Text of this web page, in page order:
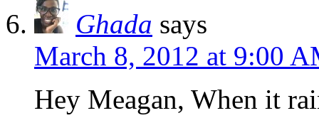
Ghada says
March 8, 2012 at 9:00
Hey Meagan, When it